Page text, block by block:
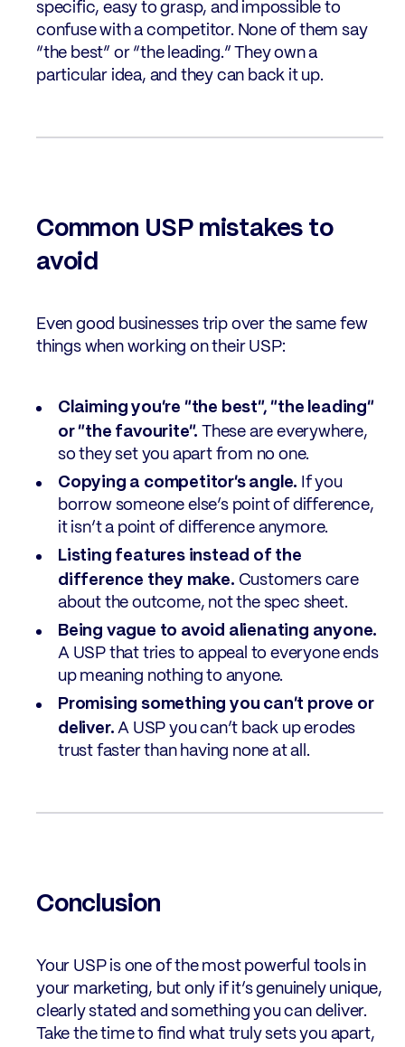
specific, easy to grasp, and impossible to
confuse with a competitor. None of them say
“the best” or “the leading.” They own a
particular idea, and they can back it up.
Common USP mistakes to
avoid
Even good businesses trip over the same few
things when working on their USP:
Claiming you’re “the best”, “the leading”
or “the favourite”. These are everywhere,
so they set you apart from no one.
Copying a competitor’s angle. If you
borrow someone else’s point of difference,
it isn’t a point of difference anymore.
Listing features instead of the
difference they make. Customers care
about the outcome, not the spec sheet.
Being vague to avoid alienating anyone.
A USP that tries to appeal to everyone ends
up meaning nothing to anyone.
Promising something you can’t prove or
deliver. A USP you can’t back up erodes
trust faster than having none at all.
Conclusion
Your USP is one of the most powerful tools in
your marketing, but only if it’s genuinely unique,
clearly stated and something you can deliver.
Take the time to find what truly sets you apart,